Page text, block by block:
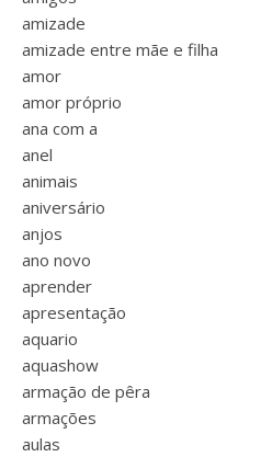
amizade
amizade entre mãe e filha
amor
amor próprio
ana com a
anel
animais
aniversário
anjos
ano novo
aprender
apresentação
aquario
aquashow
armação de pêra
armações
aulas